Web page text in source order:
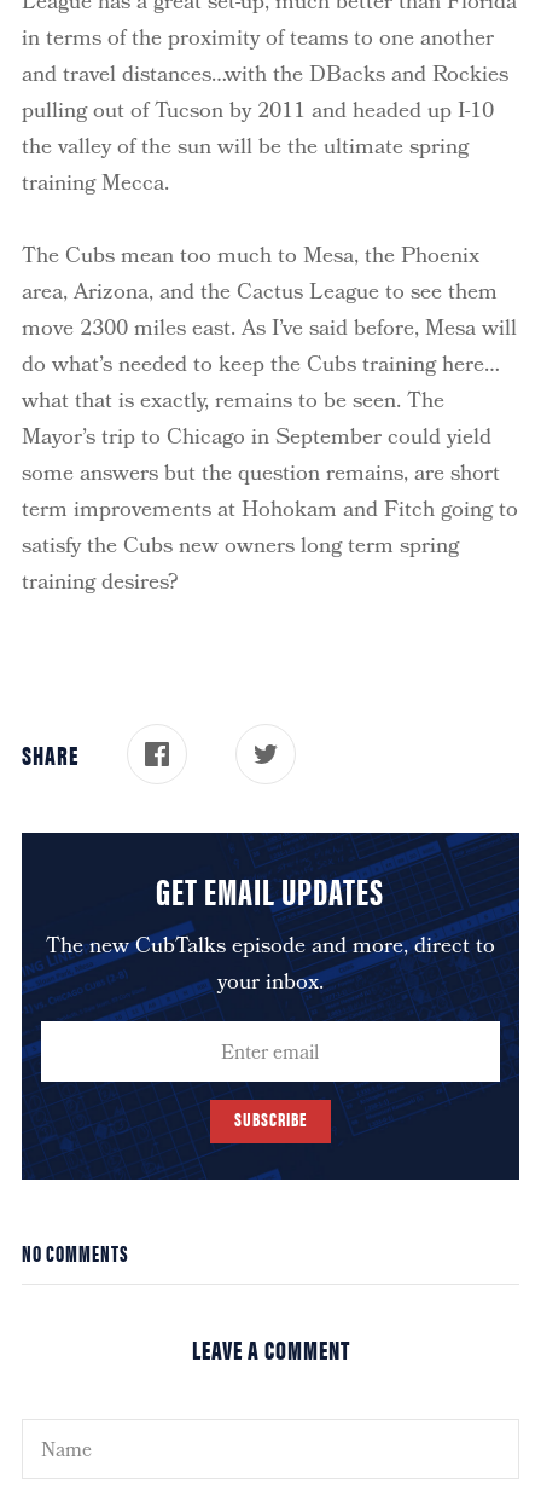
in terms of the proximity of teams to one another
and travel distances…with the DBacks and Rockies
pulling out of Tucson by 2011 and headed up I-10
the valley of the sun will be the ultimate spring
training Mecca.
The Cubs mean too much to Mesa, the Phoenix
area, Arizona, and the Cactus League to see them
move 2300 miles east. As I’ve said before, Mesa will
do what’s needed to keep the Cubs training here…
what that is exactly, remains to be seen. The
Mayor’s trip to Chicago in September could yield
some answers but the question remains, are short
term improvements at Hohokam and Fitch going to
satisfy the Cubs new owners long term spring
training desires?
SHARE
GET EMAIL UPDATES
The new CubTalks episode and more, direct to
your inbox.
SUBSCRIBE
NO COMMENTS
LEAVE A COMMENT